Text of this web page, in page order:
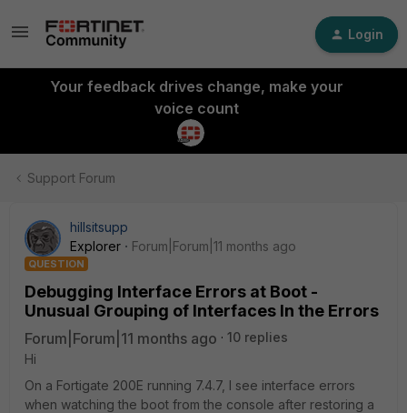
Login
Your feedback drives change, make your
voice count
Support Forum
hillsitsupp
Explorer
Forum|Forum|11 months ago
QUESTION
Debugging Interface Errors at Boot -
Unusual Grouping of Interfaces In the Errors
Forum|Forum|11 months ago
10 replies
Hi
On a Fortigate 200E running 7.4.7, I see interface errors
when watching the boot from the console after restoring a